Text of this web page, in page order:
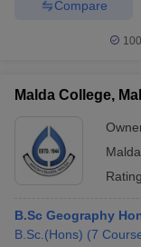
Compare
Malda College,
Malda
B.Sc Geography
B.Sc.(Hons) (7